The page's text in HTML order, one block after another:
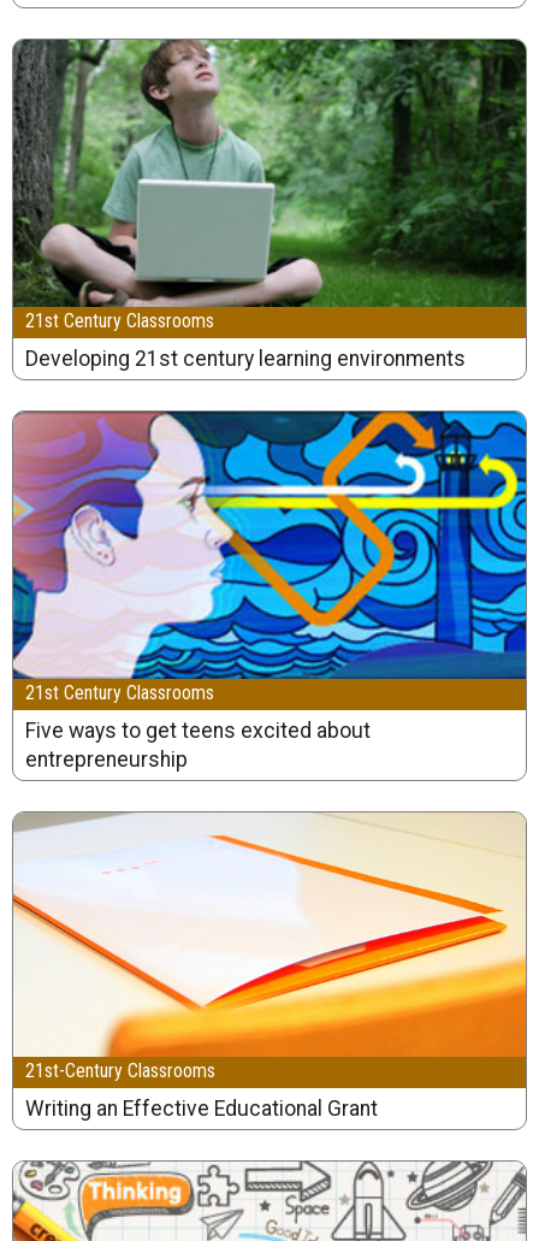
21st Century Classrooms
Developing 21st century learning environments
21st Century Classrooms
Five ways to get teens excited about
entrepreneurship
21st-Century Classrooms
Writing an Effective Educational Grant